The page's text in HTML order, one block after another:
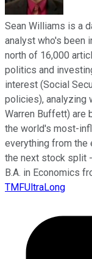
Sean Williams is a
analyst who's been
north of 16,000
politics and
interest (Social
policies), analyzing
Warren Buffett) are
the world's most-
everything from the
the next stock split
B.A. in Economics
TMFUltraLong